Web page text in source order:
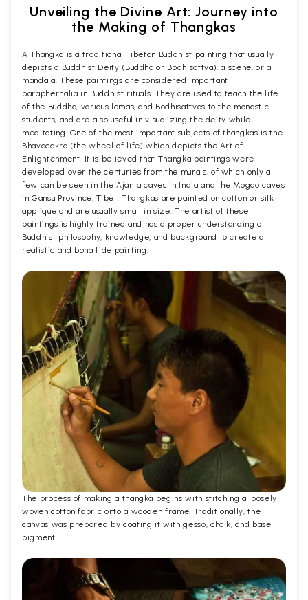
Unveiling the Divine Art: Journey into
the Making of Thangkas
A Thangka is a traditional Tibetan Buddhist painting that usually
depicts a Buddhist Deity (Buddha or Bodhisattva), a scene, or a
mandala. These paintings are considered important
paraphernalia in Buddhist rituals. They are used to teach the life
of the Buddha, various lamas, and Bodhisattvas to the monastic
students, and are also useful in visualizing the deity while
meditating. One of the most important subjects of thangkas is the
Bhavacakra (the wheel of life) which depicts the Art of
Enlightenment. It is believed that Thangka paintings were
developed over the centuries from the murals, of which only a
few can be seen in the Ajanta caves in India and the Mogao caves
in Gansu Province, Tibet. Thangkas are painted on cotton or silk
applique and are usually small in size. The artist of these
paintings is highly trained and has a proper understanding of
Buddhist philosophy, knowledge, and background to create a
realistic and bona fide painting.
The process of making a thangka begins with stitching a loosely
woven cotton fabric onto a wooden frame. Traditionally, the
canvas was prepared by coating it with gesso, chalk, and base
pigment.